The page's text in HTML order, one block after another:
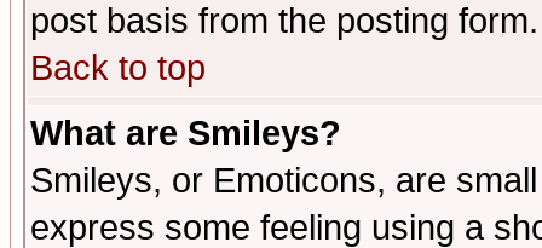
post basis from the posting form.
Back to top
What are Smileys?
Smileys, or Emoticons, are
express some feeling using a